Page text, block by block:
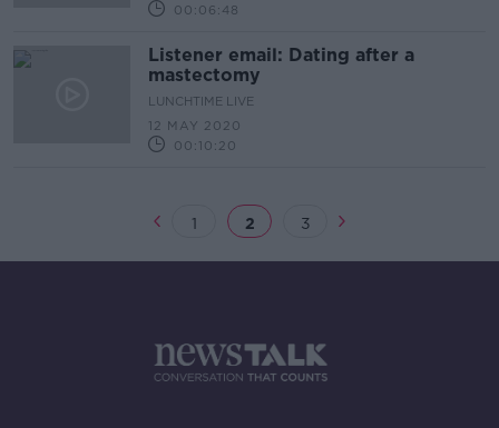
00:06:48
Listener email: Dating after a
mastectomy
LUNCHTIME LIVE
12 MAY 2020
00:10:20
1 2 3